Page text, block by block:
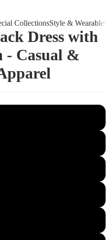
CollectionsStyle &
Dress with
- Casual &